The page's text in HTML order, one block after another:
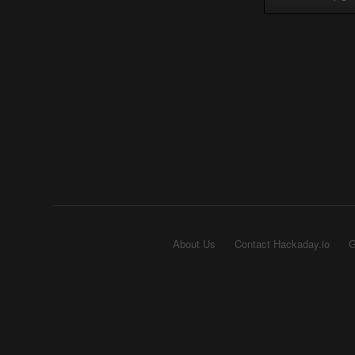
About Us Contact Hackaday.io